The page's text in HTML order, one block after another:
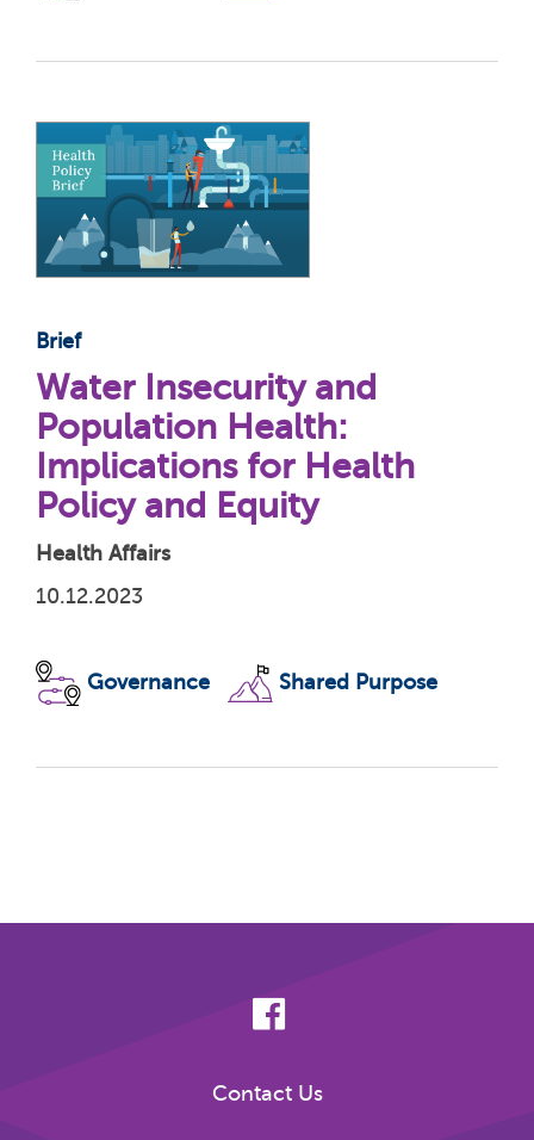
Brief
Water Insecurity and
Population Health:
Implications for Health
Policy and Equity
Health Affairs
10.12.2023
Governance Shared Purpose
Contact Us